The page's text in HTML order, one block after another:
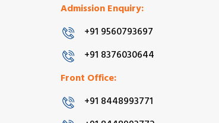
Admission Enquiry:
+91 9560793697
+91 8376030644
Front Office:
+91 8448993771